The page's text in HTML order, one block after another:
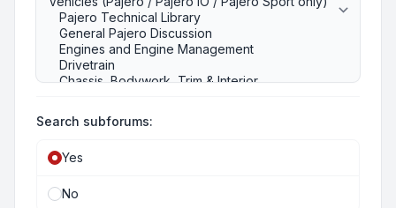
Search subforums:
Yes
No